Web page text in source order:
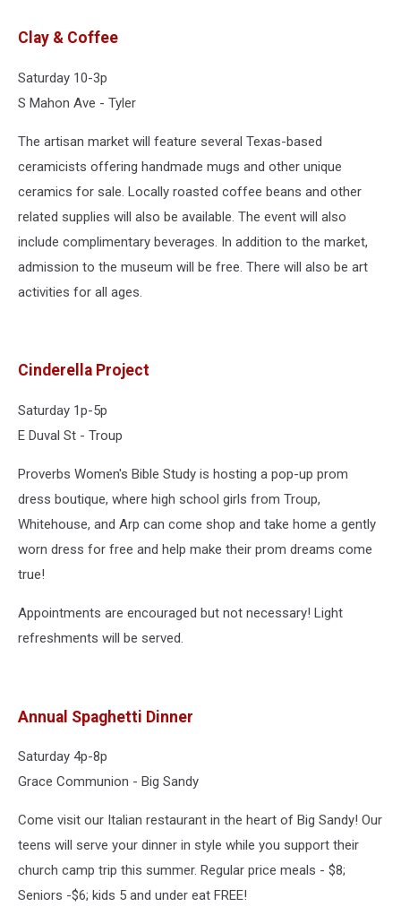
Clay & Coffee
Saturday 10-3p
S Mahon Ave - Tyler
The artisan market will feature several Texas-based
ceramicists offering handmade mugs and other unique
ceramics for sale. Locally roasted coffee beans and other
related supplies will also be available. The event will also
include complimentary beverages. In addition to the market,
admission to the museum will be free. There will also be art
activities for all ages.
Cinderella Project
Saturday 1p-5p
E Duval St - Troup
Proverbs Women's Bible Study is hosting a pop-up prom
dress boutique, where high school girls from Troup,
Whitehouse, and Arp can come shop and take home a gently
worn dress for free and help make their prom dreams come
true!
Appointments are encouraged but not necessary! Light
refreshments will be served.
Annual Spaghetti Dinner
Saturday 4p-8p
Grace Communion - Big Sandy
Come visit our Italian restaurant in the heart of Big Sandy! Our
teens will serve your dinner in style while you support their
church camp trip this summer. Regular price meals - $8;
Seniors -$6; kids 5 and under eat FREE!